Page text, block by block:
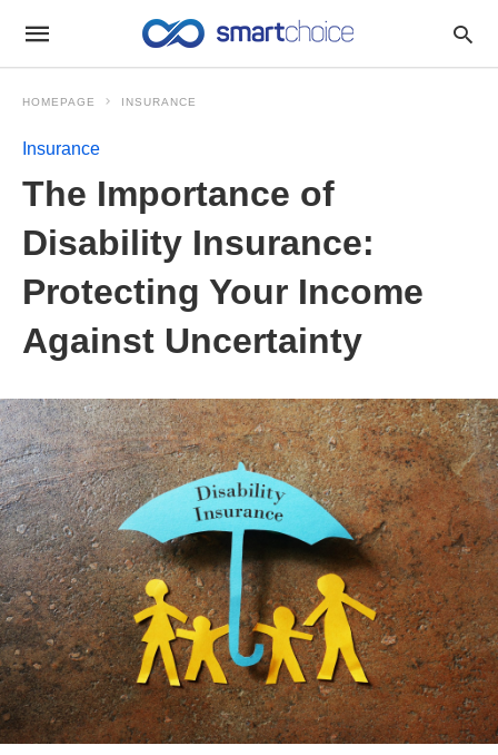
HOMEPAGE INSURANCE
Insurance
The Importance of
Disability Insurance:
Protecting Your Income
Against Uncertainty